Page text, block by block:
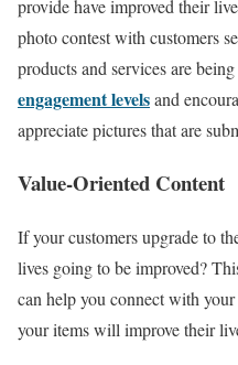
provide have improved their
photo contest with customers
products and services are
engagement levelsand
appreciate pictures that are
Value-Oriented Content
If your customers upgrade to
lives going to be improved?
can help you connect with
your items will improve their